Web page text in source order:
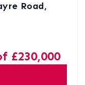
Road,
£230,000